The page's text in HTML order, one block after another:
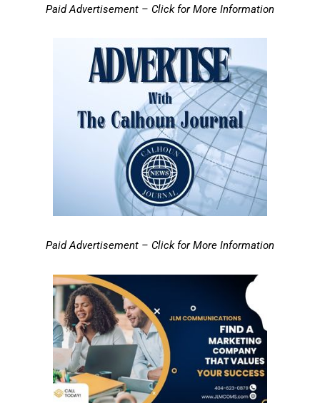
Paid Advertisement – Click for More Information
Paid Advertisement – Click for More Information